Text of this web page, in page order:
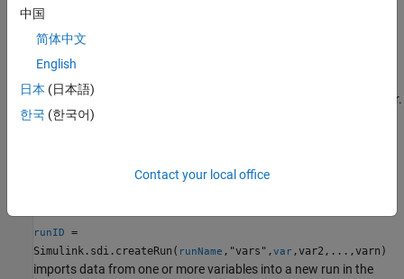
example
runID = Simulink.sdi.createRun(
scalar variable
into a new run in the Simulation Data Inspector.
The run is named according to the input variable. For example,
runID
=
Simulink.sdi.createRun( runName ,"vars",var ,var2,...,varn)
imports data from one or more variables into a new run in the
中国
简体中文
English
日本 (日本語)
한국 (한국어)
Contact your local office